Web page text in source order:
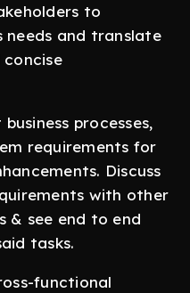
to
needs and translate
processes,
requirements for
Discuss
with other
& see end to end
tasks.
functional